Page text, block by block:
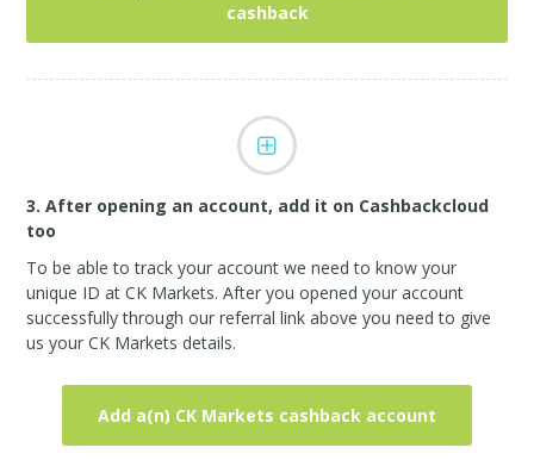
cashback
3. After opening an account, add it on Cashbackcloud
too
To be able to track your account we need to know your
unique ID at CK Markets. After you opened your account
successfully through our referral link above you need to give
us your CK Markets details.
Add a(n) CK Markets cashback account